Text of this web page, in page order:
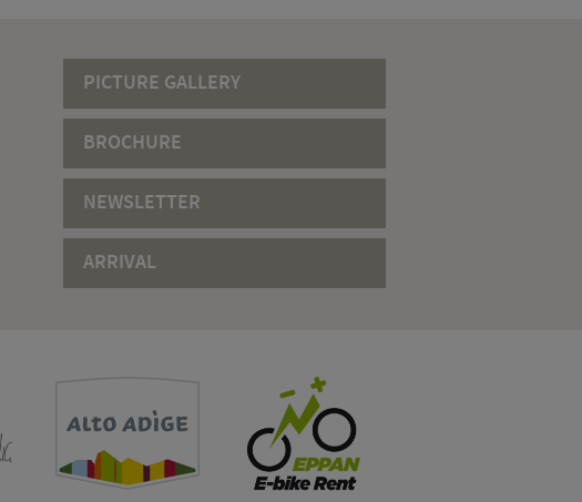
PICTURE GALLERY
BROCHURE
NEWSLETTER
ARRIVAL